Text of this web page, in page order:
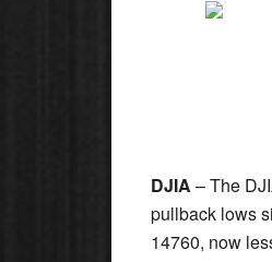
DJIA – The
pullback lows
14760, now